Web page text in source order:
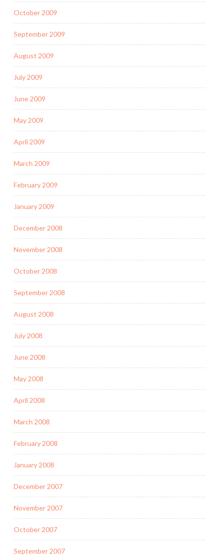
October 2009
September 2009
August 2009
July 2009
June 2009
May 2009
April 2009
March 2009
February 2009
January 2009
December 2008
November 2008
October 2008
September 2008
August 2008
July 2008
June 2008
May 2008
April 2008
March 2008
February 2008
January 2008
December 2007
November 2007
October 2007
September 2007